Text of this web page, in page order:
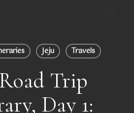
Jeju Travels
Trip
Day 1: